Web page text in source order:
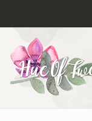
Skip